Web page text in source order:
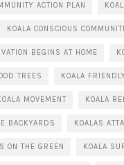
ACTION PLAN
KOALA CONSCIOUS
BEGINS AT HOME
TREES KOALA
MOVEMENT KOALA
BACKYARDS KOALAS
ON THE GREEN KOALA